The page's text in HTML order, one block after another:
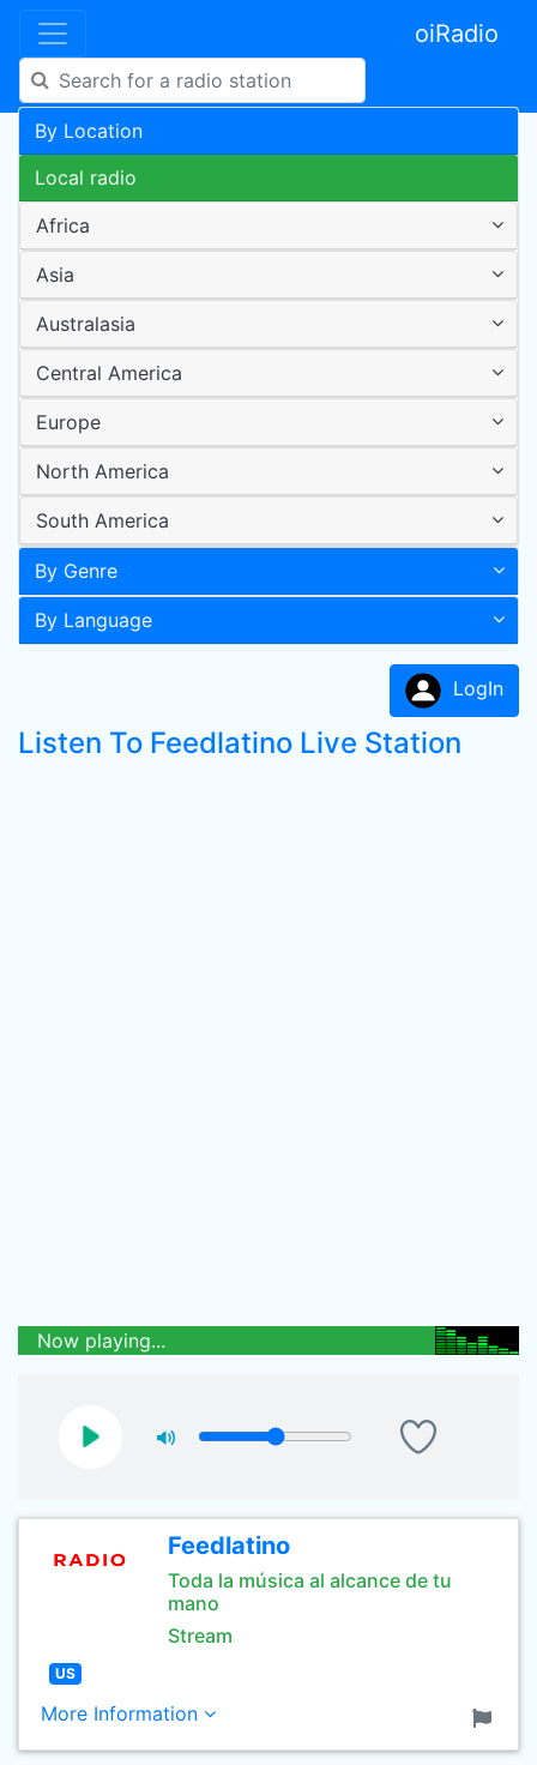
oiRadio
By Location
Local radio
Africa
Asia
Australasia
Central America
Europe
North America
South America
By Genre
By Language
LogIn
Listen To Feedlatino Live Station
Now playing...
Feedlatino
Toda la música al alcance de tu
mano
Stream
US
More Information